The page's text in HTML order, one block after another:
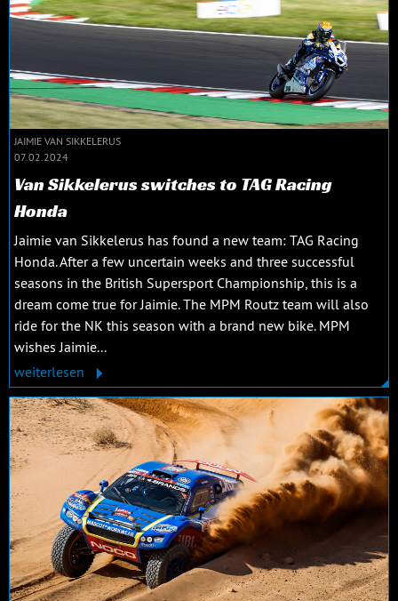
JAIMIE VAN SIKKELERUS
07.02.2024
Van Sikkelerus switches to TAG Racing
Honda
Jaimie van Sikkelerus has found a new team: TAG Racing
Honda. After a few uncertain weeks and three successful
seasons in the British Supersport Championship, this is a
dream come true for Jaimie. The MPM Routz team will also
ride for the NK this season with a brand new bike. MPM
wishes Jaimie...
weiterlesen